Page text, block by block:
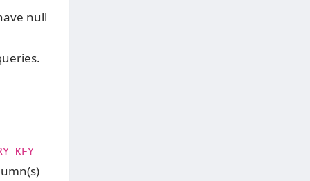
null
KEY